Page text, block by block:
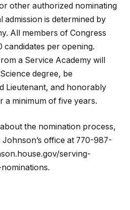
other authorized nominating
is determined by
All members of Congress
candidates per opening.
a Service Academy will
degree, be
Lieutenant, and honorably
a minimum of five years.
the nomination process,
office at 770-987-
serving-